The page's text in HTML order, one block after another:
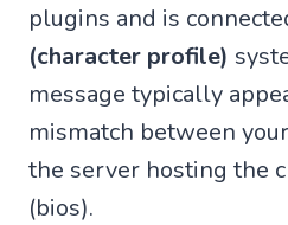
plugins and is
(character profile)
message typically
mismatch between
the server hosting the
(bios).